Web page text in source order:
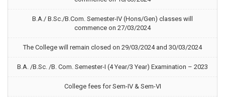
B.A./ B.Sc./B.Com. Semester-IV (Hons/Gen) classes will
commence on 27/03/2024
The College will remain closed on 29/03/2024 and 30/03/2024
B.A. /B.Sc. /B. Com. Semester-I (4 Year/3 Year) Examination – 2023
College fees for Sem-IV & Sem-VI